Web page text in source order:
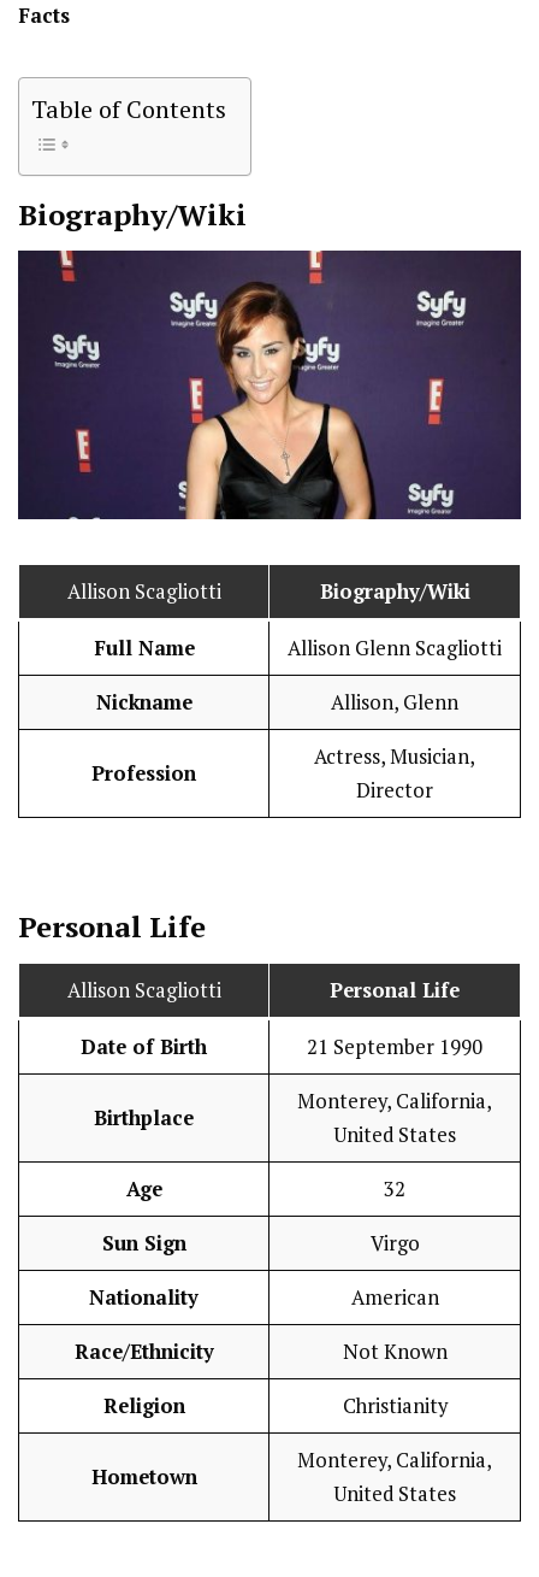
Facts
Table of Contents
Biography/Wiki
Allison Scagliotti Biography/Wiki
Full Name Allison Glenn Scagliotti
Nickname Allison, Glenn
Profession
Actress, Musician,
Director
Personal Life
Allison Scagliotti Personal Life
Date of Birth 21 September 1990
Birthplace
Monterey, California,
United States
Age 32
Sun Sign Virgo
Nationality American
Race/Ethnicity Not Known
Religion Christianity
Hometown
Monterey, California,
United States